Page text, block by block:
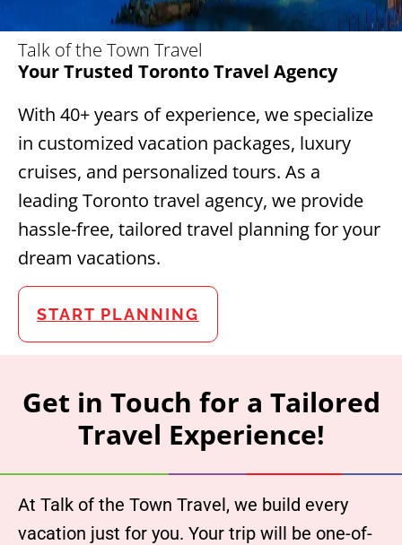
Talk of the Town Travel
Your Trusted Toronto Travel Agency
With 40+ years of experience, we specialize
in customized vacation packages, luxury
cruises, and personalized tours. As a
leading Toronto travel agency, we provide
hassle-free, tailored travel planning for your
dream vacations.
START PLANNING
Get in Touch for a Tailored
Travel Experience!
At Talk of the Town Travel, we build every
vacation just for you. Your trip will be one-of-